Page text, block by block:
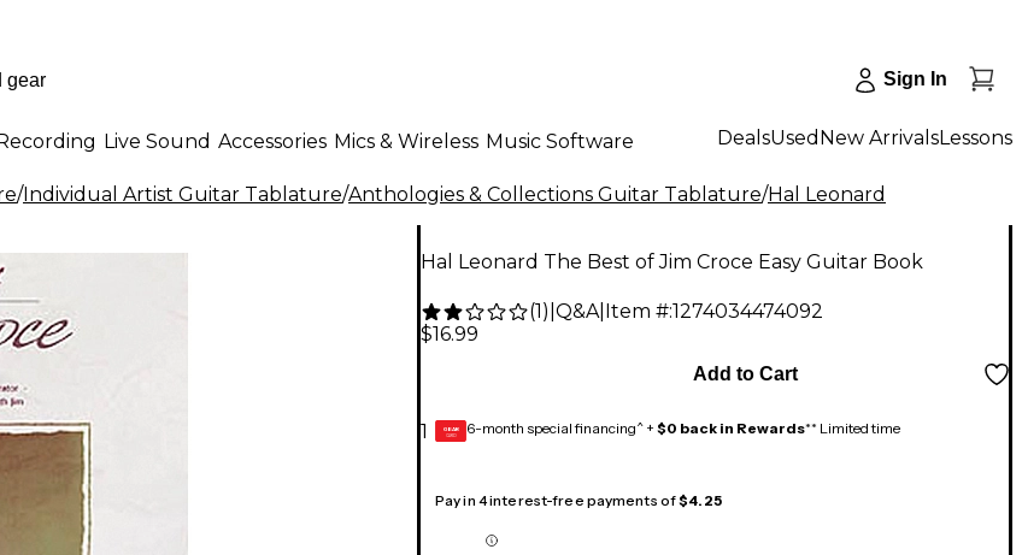
Sign In
Live Sound Accessories Mics & Wireless Music Software DealsUsed New ArrivalsLessons
/Individual Artist Guitar Tablature/Anthologies & Collections Guitar Tablature/Hal Leonard
Hal Leonard The Best of Jim Croce Easy Guitar Book
(1) Q&A| Item #:1274034474092
$16.99
1
Add to Cart
GEAR
CARD 6-month special financing^ + $0 back in Rewards** Limited time
Pay in 4 interest-free payments of$4.25